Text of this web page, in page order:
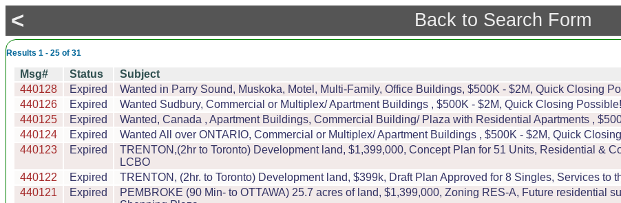
< Back to Search Form
Results 1 - 25 of 31
Msg# Status
Subject
440128
Expired
Wanted in Parry Sound, Muskoka, Motel, Multi-Family, Office Buildings, $500K - $2M, Quick Closing
440126
Expired
Wanted Sudbury, Commercial or Multiplex/ Apartment Buildings , $500K - $2M, Quick Closing Possible!
440125
Expired
Wanted, Canada , Apartment Buildings, Commercial Building/ Plaza with Residential Apartments ,
440124
Expired
Wanted All over ONTARIO, Commercial or Multiplex/ Apartment Buildings , $500K - $2M, Quick
440123
Expired
TRENTON,(2hr to Toronto) Development land, $1,399,000, Concept Plan for 51 Units, Residential &
LCBO
440122
Expired
TRENTON, (2hr. to Toronto) Development land, $399k, Draft Plan Approved for 8 Singles, Services to
440121
Expired
PEMBROKE (90 Min- to OTTAWA) 25.7 acres of land, $1,399,000, Zoning RES-A, Future residential